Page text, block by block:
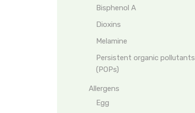
Bisphenol A
Dioxins
Melamine
Persistent organic pollutants
(POPs)
Allergens
Egg